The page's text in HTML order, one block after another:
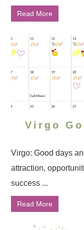
Read More
Virgo
Virgo: Good days
attraction,
success ...
Read More